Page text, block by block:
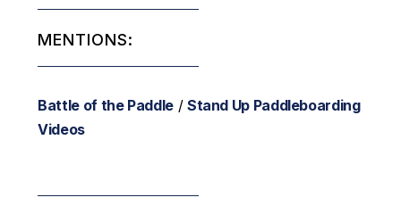
MENTIONS:
Battle of the Paddle/ Stand Up Paddleboarding
Videos